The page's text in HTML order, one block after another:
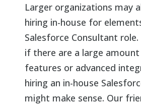
Larger organizations may
hiring in-house for
Salesforce Consultant
if there are a large
features or advanced
hiring an in-house
might make sense. Our